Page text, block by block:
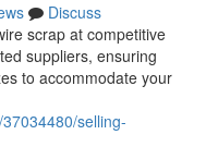
Discuss
scrap at competitive
suppliers, ensuring
to accommodate your
selling-